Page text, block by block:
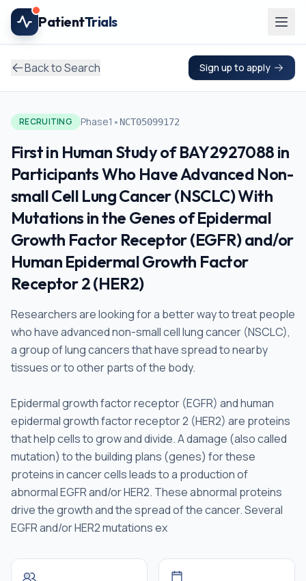
Skip to main content
PatientTrials
Back to Search Sign up to apply
RECRUITING Phase1 • NCT05099172
First in Human Study of BAY2927088 in
Participants Who Have Advanced Non-
small Cell Lung Cancer (NSCLC) With
Mutations in the Genes of Epidermal
Growth Factor Receptor (EGFR) and/or
Human Epidermal Growth Factor
Receptor 2 (HER2)
Researchers are looking for a better way to treat people
who have advanced non-small cell lung cancer (NSCLC),
a group of lung cancers that have spread to nearby
tissues or to other parts of the body.
Epidermal growth factor receptor (EGFR) and human
epidermal growth factor receptor 2 (HER2) are proteins
that help cells to grow and divide. A damage (also called
mutation) to the building plans (genes) for these
proteins in cancer cells leads to a production of
abnormal EGFR and/or HER2. These abnormal proteins
drive the growth and the spread of the cancer. Several
EGFR and/or HER2 mutations ex